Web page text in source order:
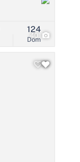
40
Dom
124